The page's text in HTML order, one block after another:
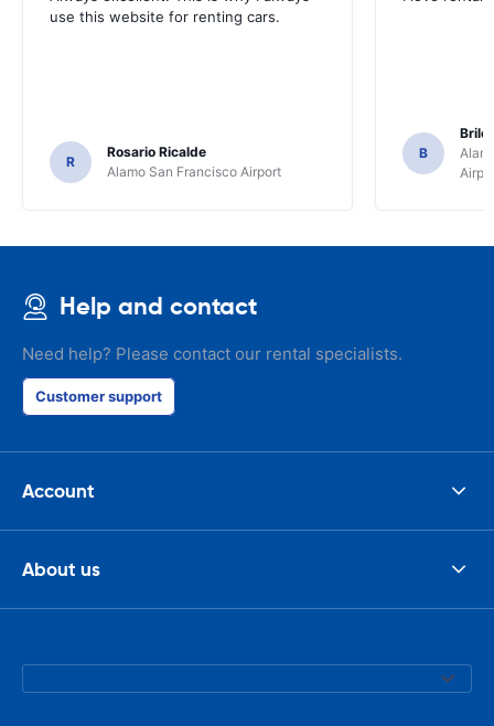
use this website for renting cars.
R
Rosario Ricalde
Alamo San Francisco Airport
B
Help and contact
Need help? Please contact our rental specialists.
Customer support
Account
About us